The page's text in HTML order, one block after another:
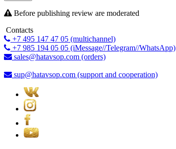
Before publishing review are moderated
Contacts
+7 495 147 47 05 (multichannel)
+7 985 194 05 05 (iMessage//Telegram//WhatsApp)
sales@hatavsop.com (orders)
sup@hatavsop.com (support and cooperation)